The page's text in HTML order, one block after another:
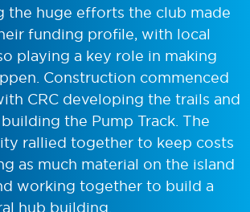
the huge efforts the club made
funding profile, with local
playing a key role in making
Construction commenced
CRC developing the trails and
the Pump Track. The
rallied together to keep costs
as much material on the island
working together to build a
hub building.